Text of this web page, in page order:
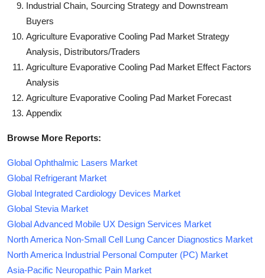
Industrial Chain, Sourcing Strategy and Downstream
Buyers
Agriculture Evaporative Cooling Pad Market Strategy
Analysis, Distributors/Traders
Agriculture Evaporative Cooling Pad Market Effect Factors
Analysis
Agriculture Evaporative Cooling Pad Market Forecast
Appendix
Browse More Reports:
Global Ophthalmic Lasers Market
Global Refrigerant Market
Global Integrated Cardiology Devices Market
Global Stevia Market
Global Advanced Mobile UX Design Services Market
North America Non-Small Cell Lung Cancer Diagnostics Market
North America Industrial Personal Computer (PC) Market
Asia-Pacific Neuropathic Pain Market